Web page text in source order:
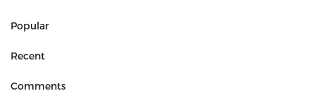
Popular
Recent
Comments